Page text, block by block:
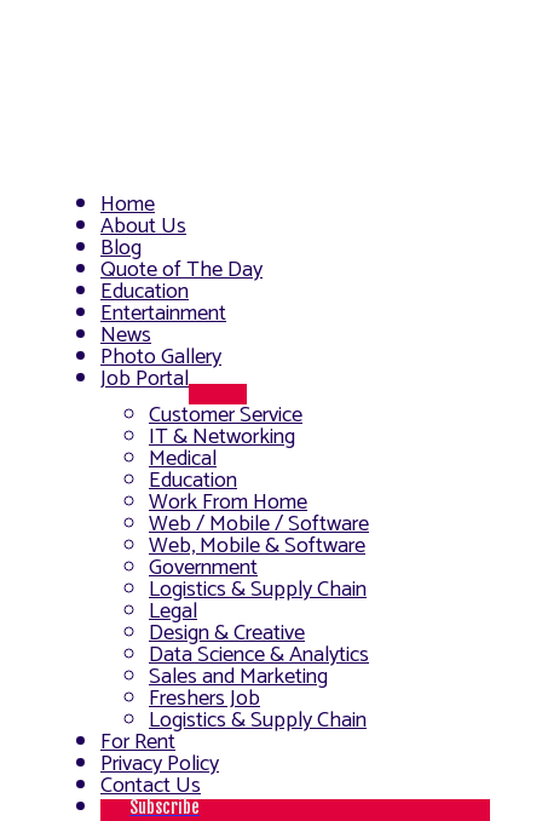
Home
About Us
Blog
Quote of The Day
Education
Entertainment
News
Photo Gallery
Job Portal
Toggle
Customer Service
IT & Networking
Medical
Education
Work From Home
Web / Mobile / Software
Web, Mobile & Software
Government
Logistics & Supply Chain
Legal
Design & Creative
Data Science & Analytics
Sales and Marketing
Freshers Job
Logistics & Supply Chain
For Rent
Privacy Policy
Contact Us
Subscribe